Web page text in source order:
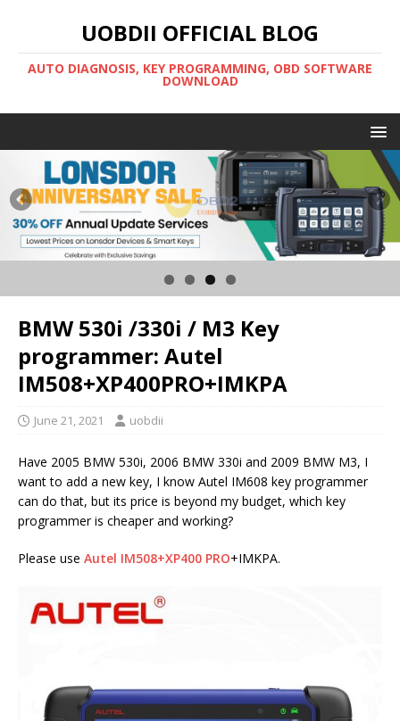
UOBDII OFFICIAL BLOG
AUTO DIAGNOSIS, KEY PROGRAMMING, OBD SOFTWARE
DOWNLOAD
BMW 530i /330i / M3 Key
programmer: Autel
IM508+XP400PRO+IMKPA
June 21, 2021 uobdii
Have 2005 BMW 530i, 2006 BMW 330i and 2009 BMW M3, I
want to add a new key, I know Autel IM608 key programmer
can do that, but its price is beyond my budget, which key
programmer is cheaper and working?
Please use Autel IM508+XP400 PRO+IMKPA.